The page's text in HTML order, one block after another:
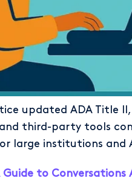
updated ADA Title
third-party tools
large institutions
to Conversations